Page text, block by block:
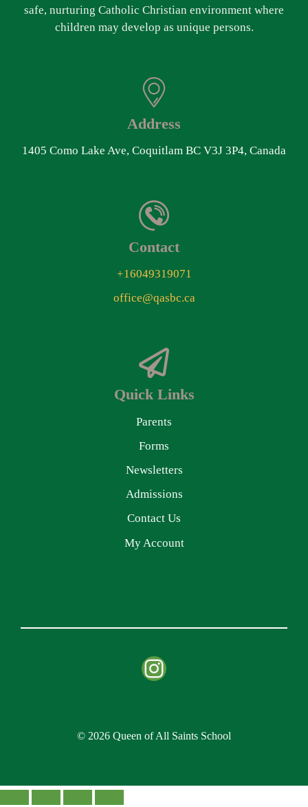
safe, nurturing Catholic Christian environment where
children may develop as unique persons.
Address
1405 Como Lake Ave, Coquitlam BC V3J 3P4, Canada
Contact
+16049319071
office@qasbc.ca
Quick Links
Parents
Forms
Newsletters
Admissions
Contact Us
My Account
Instagram
© 2026 Queen of All Saints School